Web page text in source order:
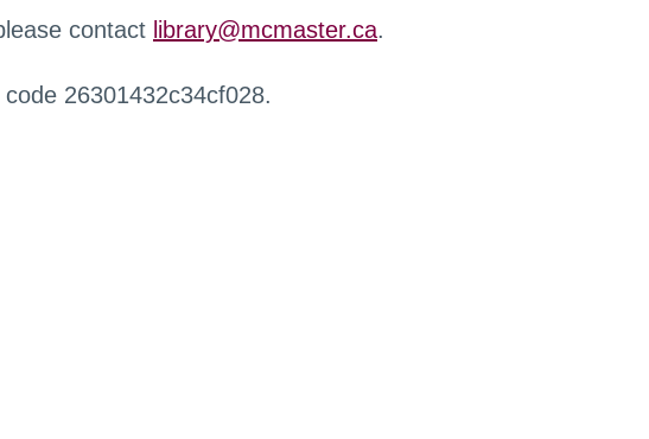
contact library@mcmaster.ca.
26301432c34cf028.